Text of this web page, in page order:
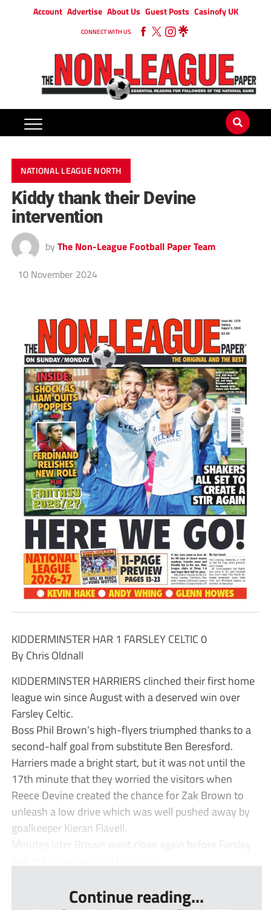
Account Advertise About Us Guest Posts Casinofy UK
CONNECT WITH US
NATIONAL LEAGUE NORTH
Kiddy thank their Devine
intervention
by The Non-League Football Paper Team
10 November 2024
KIDDERMINSTER HAR 1 FARSLEY CELTIC 0
By Chris Oldnall
KIDDERMINSTER HARRIERS clinched their first home
league win since August with a deserved win over
Farsley Celtic.
Boss Phil Brown’s high-flyers triumphed thanks to a
second-half goal from substitute Ben Beresford.
Harriers made a bright start, but it was not until the
17th minute that they worried the visitors when
Reece Devine created the chance for Zak Brown to
unleash a low drive which was well pushed away by
goalkeeper Kieran Flavell.
Minutes later Brown went close again before Farsley
Continue reading...